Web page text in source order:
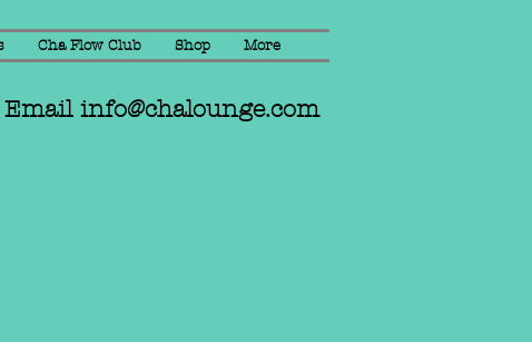
Cha Flow Club Shop More
info@chalounge.com